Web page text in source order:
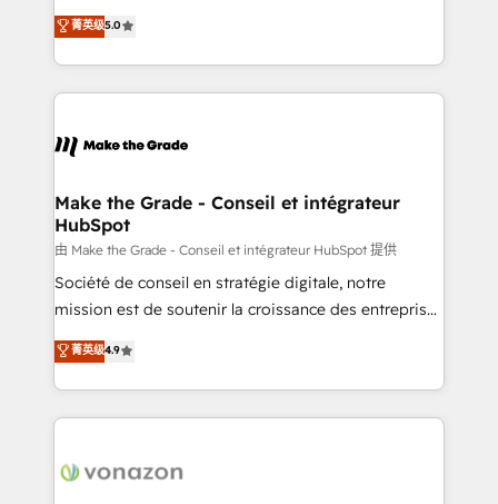
changement Nous intervenons auprès des PME, ETI
et grandes entreprises en France et à l'international,
& logistique.
Elite HubSpot Solutions Partner, we specialize in
creating tailored, end-to-end CRM solutions that
accelerate growth, improve operational efficiency,
and ensure faster time to value on HubSpot. What
day one, our team takes the time to deeply
strategies that deliver impactful results. Our mission
is to empower you to unlock HubSpot’s full potential
—faster. Through expert training, unmatched
responsiveness, and ongoing support, we equip
your team to adopt new systems with confidence
customer engagement.
菁英级5.0
Make the Grade - Conseil et intégrateur
HubSpot
由 Make the Grade - Conseil et intégrateur HubSpot 提供
Société de conseil en stratégie digitale, notre
mission est de soutenir la croissance des entreprises
B2B à travers l’acquisition de nouveaux clients,
l'intégration CRM et le développement des revenus
auprès de vos comptes existants. En France et à
l'international, nous travaillons avec des ETI
delà d’une simple transformation digitale et des
菁英级4.9